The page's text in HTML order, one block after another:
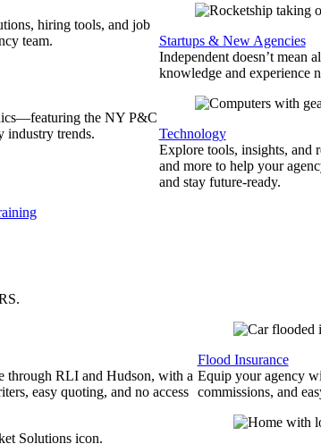
hiring tools, and job
team.
the NY P&C
trends.
Startups & New Agencies
Independent doesn’t mean
knowledge and experience
Technology
Explore tools, insights, and
and more to help your
and stay future-ready.
.
through RLI and Hudson, with a
easy quoting, and no access
Flood Insurance
Equip your agency
commissions, and